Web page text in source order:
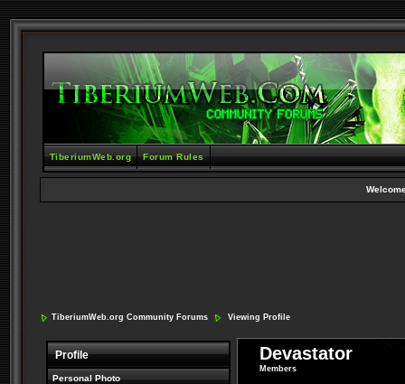
TiberiumWeb.org Forum Rules
TiberiumWeb.org Community Forums Viewing Profile
Profile
Personal Photo
Devastator
Members